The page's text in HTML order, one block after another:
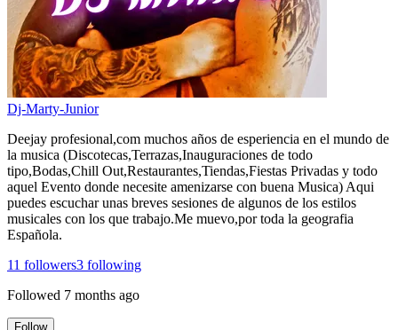
Dj-Marty-Junior
Deejay profesional,com muchos años de esperiencia en el mundo de
la musica (Discotecas,Terrazas,Inauguraciones de todo
tipo,Bodas,Chill Out,Restaurantes,Tiendas,Fiestas Privadas y todo
aquel Evento donde necesite amenizarse con buena Musica) Aqui
puedes escuchar unas breves sesiones de algunos de los estilos
musicales con los que trabajo.Me muevo,por toda la geografia
Española.
11 followers3 following
Followed 7 months ago
Follow